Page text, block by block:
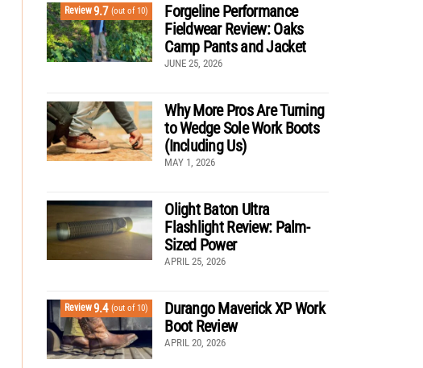
Review9.7 (out of 10)
Forgeline Performance
Fieldwear Review: Oaks
Camp Pants and Jacket
JUNE 25, 2026
Why More Pros Are Turning
to Wedge Sole Work Boots
(Including Us)
MAY 1, 2026
Olight Baton Ultra
Flashlight Review: Palm-
Sized Power
APRIL 25, 2026
Review9.4 (out of 10)
Durango Maverick XP Work
Boot Review
APRIL 20, 2026